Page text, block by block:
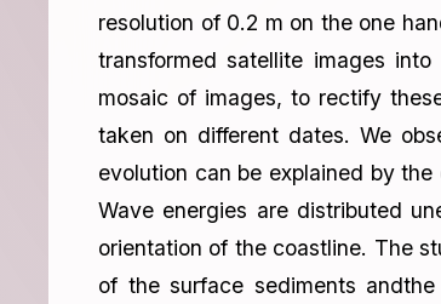
resolution of 0.2 m on the one
transformed satellite images
mosaic of images, to rectify
taken on different dates. We
evolution can be explained by
Wave energies are distributed
orientation of the coastline. The
of the surface sediments